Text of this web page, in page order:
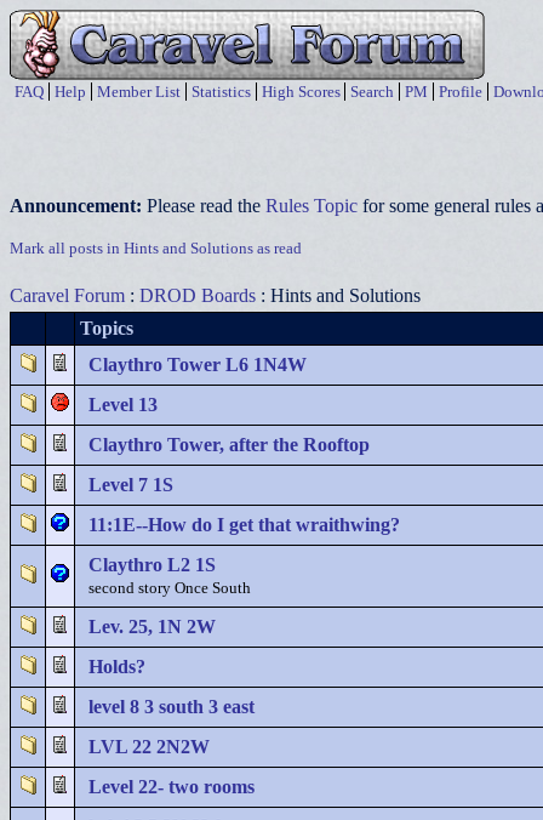
FAQ Help Member List Statistics High Scores Search PM Profile
Announcement: Please read the Rules Topic for some general rules
Mark all posts in Hints and Solutions as read
Caravel Forum : DROD Boards : Hints and Solutions
Topics
Claythro Tower L6 1N4W
Level 13
Claythro Tower, after the Rooftop
Level 7 1S
11:1E--How do I get that wraithwing?
Claythro L2 1S
second story Once South
Lev. 25, 1N 2W
Holds?
level 8 3 south 3 east
LVL 22 2N2W
Level 22- two rooms